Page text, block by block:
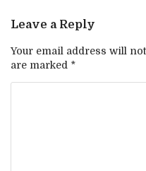
Leave a Reply
Your email address will
are marked *